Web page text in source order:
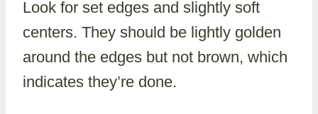
Look for set edges and slightly soft
centers. They should be lightly golden
around the edges but not brown, which
indicates they’re done.